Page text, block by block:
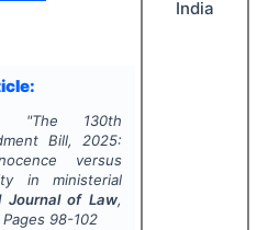
"The 130th
Bill, 2025:
versus
in ministerial
Journal of Law,
98-102
India